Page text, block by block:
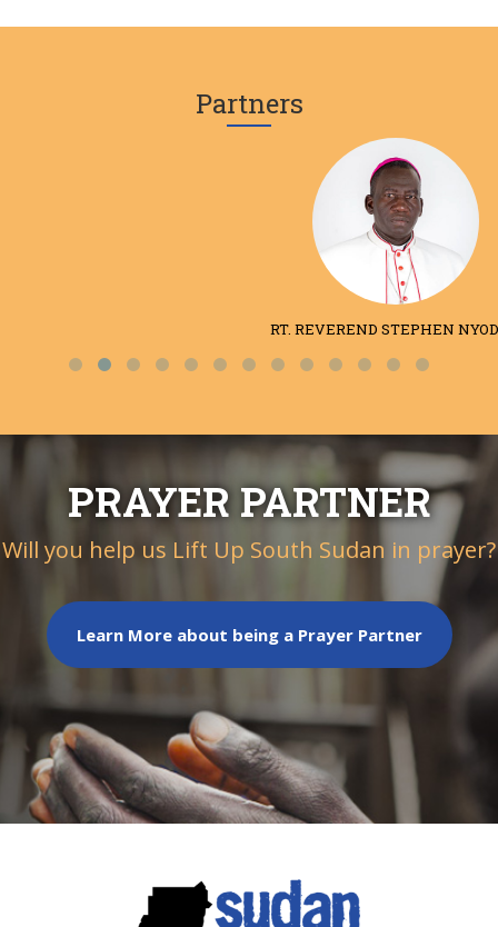
Partners
RT. REVEREND STEPHEN NYODHO
PRAYER PARTNER
Will you help us Lift Up South Sudan in prayer?
Learn More about being a Prayer Partner